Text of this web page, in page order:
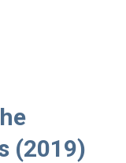
(2019)